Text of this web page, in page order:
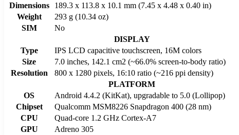
Dimensions
189.3 x 113.8 x 10.1 mm (7.45 x 4.48 x 0.40 in)
Weight
293 g (10.34 oz)
SIM
No
DISPLAY
Type
IPS LCD capacitive touchscreen, 16M colors
Size
7.0 inches, 142.1 cm2 (~66.0% screen-to-body ratio)
Resolution
800 x 1280 pixels, 16:10 ratio (~216 ppi density)
PLATFORM
OS
Android 4.4.2 (KitKat), upgradable to 5.0 (Lollipop)
Chipset
Qualcomm MSM8226 Snapdragon 400 (28 nm)
CPU
Quad-core 1.2 GHz Cortex-A7
GPU
Adreno 305